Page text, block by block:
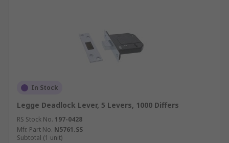
In Stock
Legge Deadlock Lever, 5 Levers, 1000 Differs
RS Stock No. 197-0428
Mfr. Part No. N5761.SS
Subtotal (1 unit)